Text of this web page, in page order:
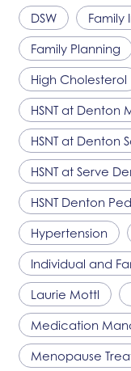
DSW Family
Family Planning
High Cholesterol
HSNTat Denton
HSNTat Denton
HSNTat Serve
HSNTDenton
Hypertension
Individual and
Laurie Mottl
Medication
Menopause